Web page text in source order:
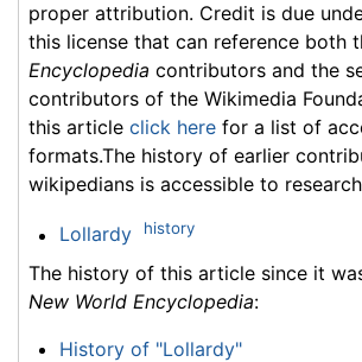
proper attribution. Credit is due
this license that can reference both
Encyclopedia contributors and the
contributors of the Wikimedia
this article click here for a list of
formats.The history of earlier
wikipedians is accessible to
Lollardy history
The history of this article since it
New World Encyclopedia:
History of "Lollardy"